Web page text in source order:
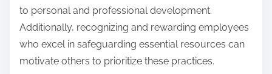
to personal and professional development.
Additionally, recognizing and rewarding employees
who excel in safeguarding essential resources can
motivate others to prioritize these practices.